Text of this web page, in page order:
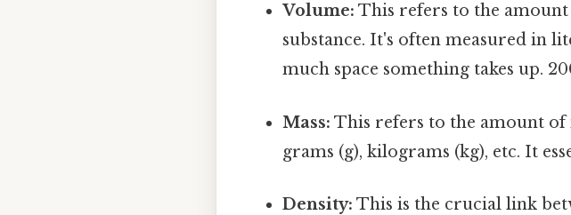
Volume: This refers to the
substance. It's often measured in
much space something takes up.
Mass: This refers to the amount of
grams (g), kilograms (kg), etc. It
Density: This is the crucial link